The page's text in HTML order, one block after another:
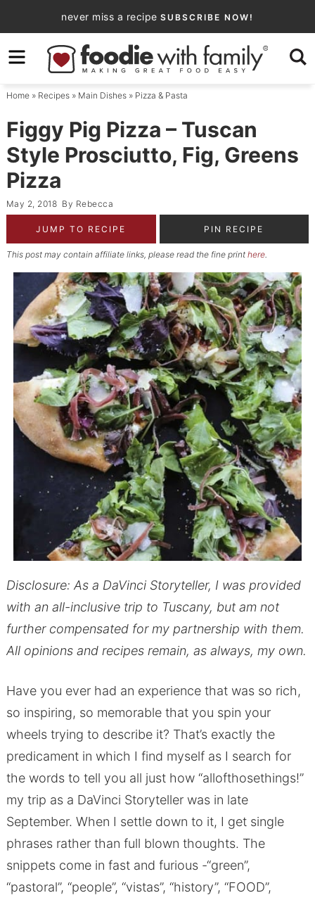
to
primary
navigation
Skip
to
content
Skip
primary
sidebar
never miss a recipe SUBSCRIBE NOW!
Home» Recipes» Main Dishes» Pizza & Pasta
Figgy Pig Pizza – Tuscan
Style Prosciutto, Fig, Greens
Pizza
May 2, 2018 By Rebecca
JUMP TO RECIPE PIN RECIPE
This post may contain affiliate links, please read the fine print here.
Disclosure: As a DaVinci Storyteller, I was provided
with an all-inclusive trip to Tuscany, but am not
further compensated for my partnership with them.
All opinions and recipes remain, as always, my own.
Have you ever had an experience that was so rich,
so inspiring, so memorable that you spin your
wheels trying to describe it? That’s exactly the
predicament in which I find myself as I search for
the words to tell you all just how “allofthosethings!”
my trip as a DaVinci Storyteller was in late
September. When I settle down to it, I get single
phrases rather than full blown thoughts. The
snippets come in fast and furious -“green”,
“pastoral”, “people”, “vistas”, “history”, “FOOD”,